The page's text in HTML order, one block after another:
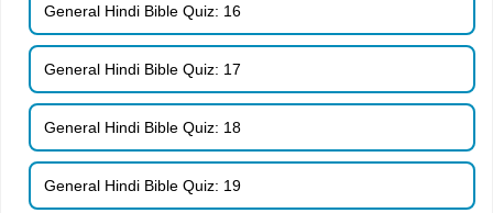
General Hindi Bible Quiz: 16
General Hindi Bible Quiz: 17
General Hindi Bible Quiz: 18
General Hindi Bible Quiz: 19